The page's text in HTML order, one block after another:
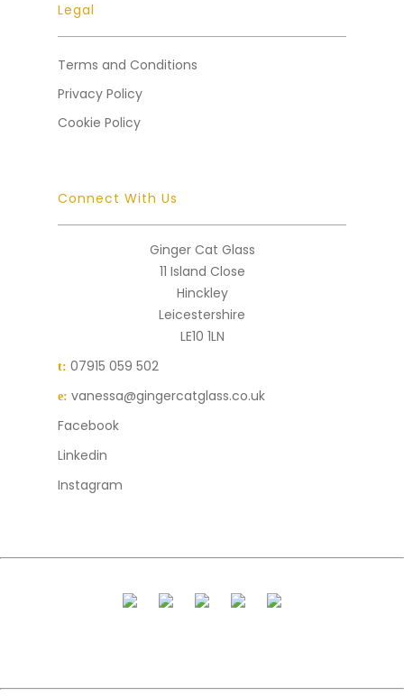
Legal
Terms and Conditions
Privacy Policy
Cookie Policy
Connect With Us
Ginger Cat Glass
11 Island Close
Hinckley
Leicestershire
LE10 1LN
t: 07915 059 502
e: vanessa@gingercatglass.co.uk
Facebook
Linkedin
Instagram